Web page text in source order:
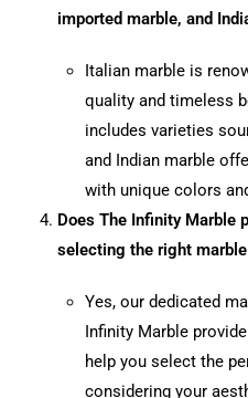
imported marble, and
Italian marble is
quality and timeless
includes varieties
and Indian marble
with unique colors
Does The Infinity Marble
selecting the right
Yes, our dedicated
Infinity Marble
help you select the
considering your